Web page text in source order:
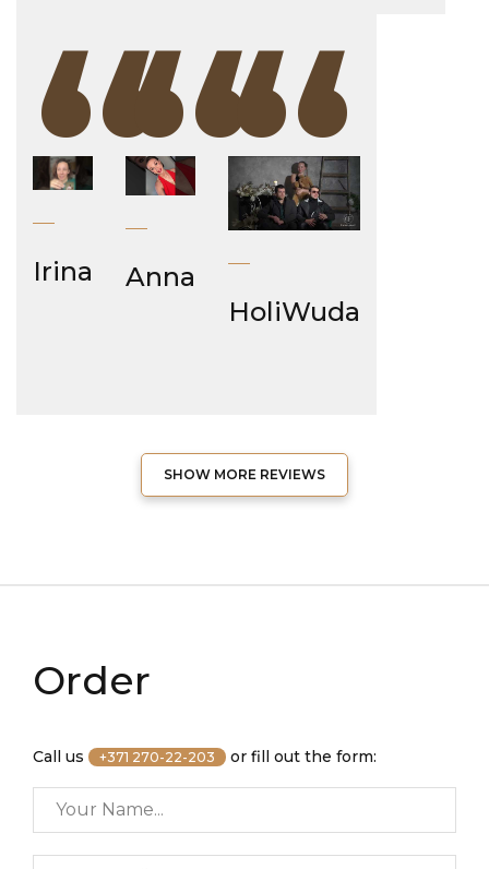
“
Irina “
Anna “
HoliWuda
SHOW MORE REVIEWS
Order
Call us +371 270-22-203 or fill out the form: